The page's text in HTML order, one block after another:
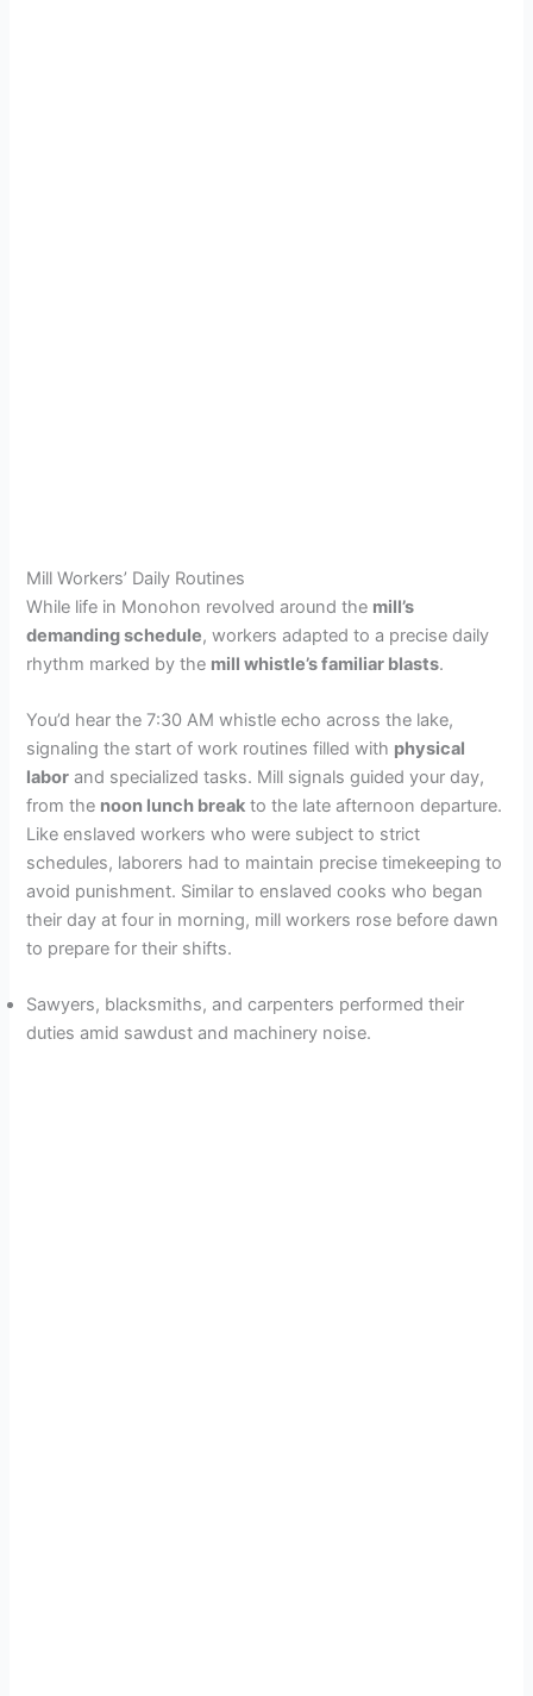
Mill Workers’ Daily Routines
While life in Monohon revolved around the mill’s
demanding schedule, workers adapted to a precise daily
rhythm marked by the mill whistle’s familiar blasts.
You’d hear the 7:30 AM whistle echo across the lake,
signaling the start of work routines filled with physical
labor and specialized tasks. Mill signals guided your day,
from the noon lunch break to the late afternoon departure.
Like enslaved workers who were subject to strict
schedules, laborers had to maintain precise timekeeping to
avoid punishment. Similar to enslaved cooks who began
their day at four in morning, mill workers rose before dawn
to prepare for their shifts.
Sawyers, blacksmiths, and carpenters performed their
duties amid sawdust and machinery noise.